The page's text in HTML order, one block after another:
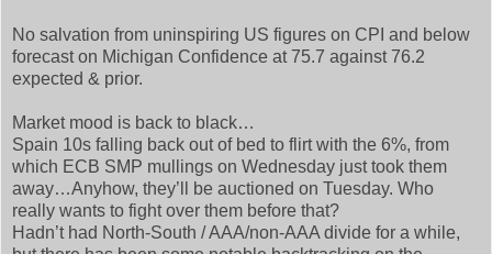
No salvation from uninspiring US figures on CPI and below
forecast on Michigan Confidence at 75.7 against 76.2
expected & prior.
Market mood is back to black…
Spain 10s falling back out of bed to flirt with the 6%, from
which ECB SMP mullings on Wednesday just took them
away…Anyhow, they’ll be auctioned on Tuesday. Who
really wants to fight over them before that?
Hadn’t had North-South / AAA/non-AAA divide for a while,